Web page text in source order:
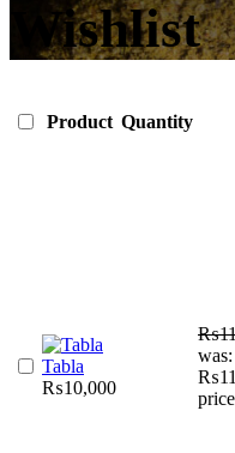
Wishlist
Product Quantity
Tabla
₨10,000
₨
was: